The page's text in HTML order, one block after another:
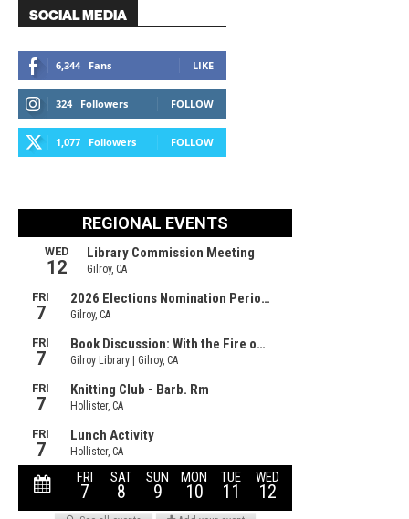
SOCIAL MEDIA
6,344 Fans LIKE
324 Followers FOLLOW
1,077 Followers FOLLOW